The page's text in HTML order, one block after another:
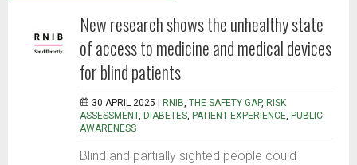
New research shows the unhealthy state
of access to medicine and medical devices
for blind patients
30 APRIL 2025 | RNIB, THE SAFETY GAP, RISK
ASSESSMENT, DIABETES, PATIENT EXPERIENCE, PUBLIC
AWARENESS
Blind and partially sighted people could